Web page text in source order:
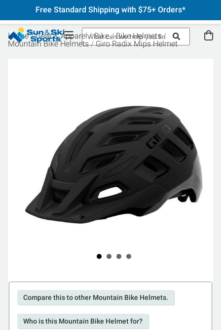
Free Standard Shipping with $75+ Orders*
Home Gear & Apparel Bike
Bike Helmets
Mountain Bike Helmets
Giro Radix Mips Helmet
Compare this to other Mountain Bike Helmets.
Who is this Mountain Bike Helmet for?